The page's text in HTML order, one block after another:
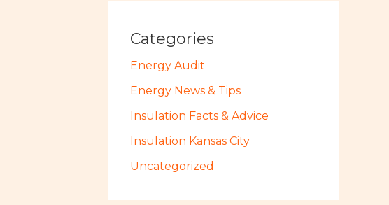
Categories
Energy Audit
Energy News & Tips
Insulation Facts & Advice
Insulation Kansas City
Uncategorized